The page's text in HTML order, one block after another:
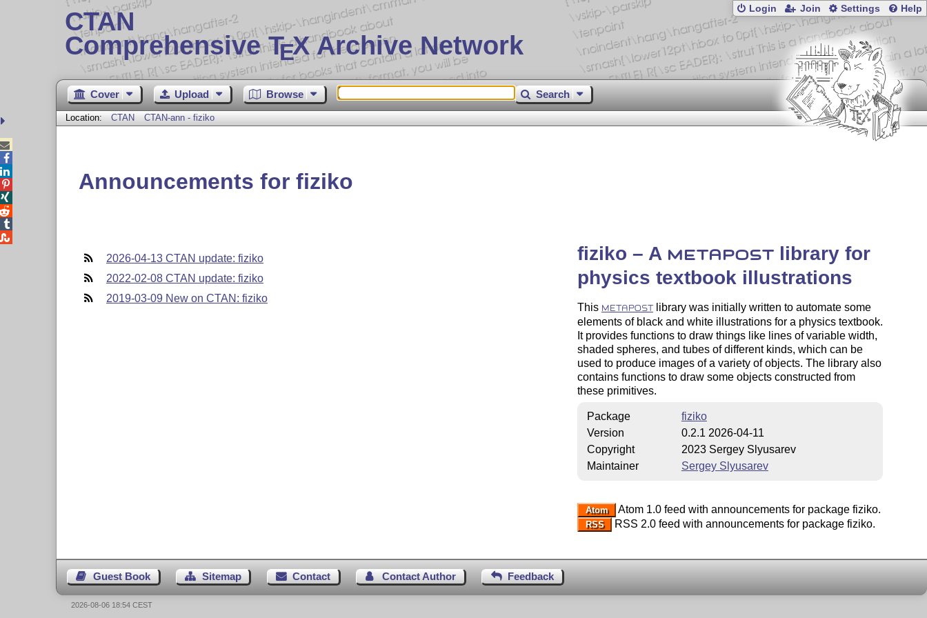
CTAN
Comprehensive TEX Archive Network
Login Join Settings Help
Cover Upload Browse Search
Location: CTAN CTAN-ann - fiziko
Announcements for fiziko
2026-04-13 CTAN update: fiziko
2022-02-08 CTAN update: fiziko
2019-03-09 New on CTAN: fiziko
fiziko – A METAPOSTlibrary for
physics textbook illustrations
This METAPOSTlibrary was initially written to automate some
elements of black and white illustrations for a physics textbook.
It provides functions to draw things like lines of variable width,
shaded spheres, and tubes of different kinds, which can be
used to produce images of a variety of objects. The library also
contains functions to draw some objects constructed from
these primitives.
Package
fiziko
Version
0.2.1 2026-04-11
Copyright
2023 Sergey Slyusarev
Maintainer
Sergey Slyusarev
Atom Atom 1.0 feed with announcements for package fiziko.
RSS RSS 2.0 feed with announcements for package fiziko.
Guest Book Sitemap Contact Contact Author Feedback





2026-08-06 18:54 CEST